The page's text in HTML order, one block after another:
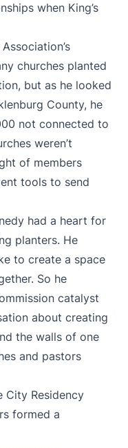
when King’s
churches planted
but as he looked
County, he
not connected to
weren’t
of members
tools to send
had a heart for
planters. He
to create a space
So he
catalyst
about creating
the walls of one
and pastors
City Residency
formed a